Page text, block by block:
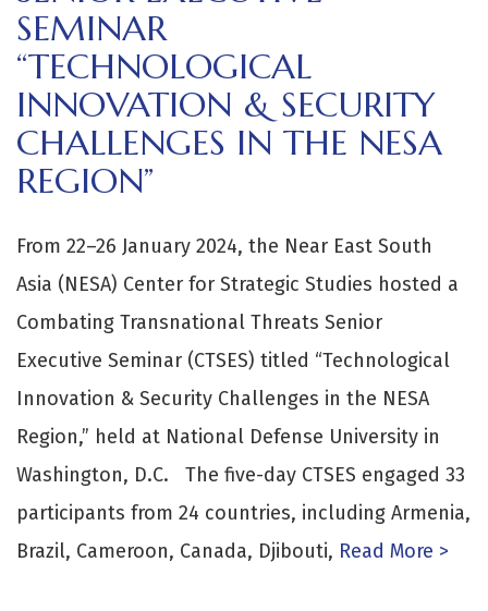
SEMINAR
“TECHNOLOGICAL
INNOVATION & SECURITY
CHALLENGES IN THE NESA
REGION”
From 22–26 January 2024, the Near East South
Asia (NESA) Center for Strategic Studies hosted a
Combating Transnational Threats Senior
Executive Seminar (CTSES) titled “Technological
Innovation & Security Challenges in the NESA
Region,” held at National Defense University in
Washington, D.C. The five-day CTSES engaged 33
participants from 24 countries, including Armenia,
Brazil, Cameroon, Canada, Djibouti, Read More >